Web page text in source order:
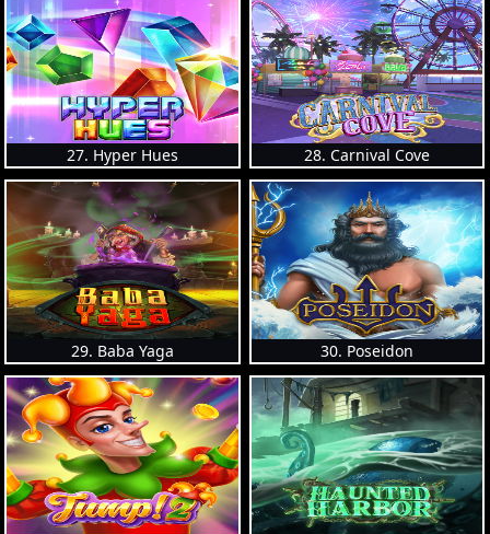
27. Hyper Hues 28. Carnival Cove
29. Baba Yaga 30. Poseidon